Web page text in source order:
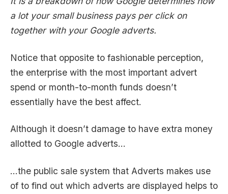
a lot your small business pays per click on
together with your Google adverts.
Notice that opposite to fashionable perception,
the enterprise with the most important advert
spend or month-to-month funds doesn’t
essentially have the best affect.
Although it doesn’t damage to have extra money
allotted to Google adverts…
…the public sale system that Adverts makes use
of to find out which adverts are displayed helps to